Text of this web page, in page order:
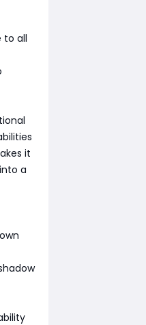
to all
it
a